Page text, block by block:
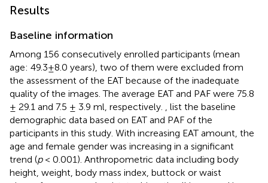
Results
Baseline information
Among 156 consecutively enrolled participants (mean
age: 49.3±8.0 years), two of them were excluded from
the assessment of the EAT because of the inadequate
quality of the images. The average EAT and PAF were 75.8
± 29.1 and 7.5 ± 3.9 ml, respectively.
list the baseline
demographic data based on EAT and PAF of the
participants in this study. With increasing EAT amount, the
age and female gender was increasing in a significant
trend (p< 0.001). Anthropometric data including body
height, weight, body mass index, buttock or waist